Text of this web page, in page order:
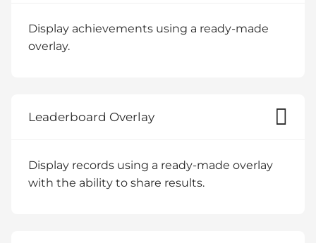
Display achievements using a ready-made
overlay.
Leaderboard Overlay
Display records using a ready-made overlay
with the ability to share results.